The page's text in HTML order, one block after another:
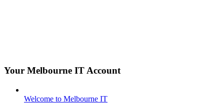
Your Melbourne IT Account
Welcome to Melbourne IT